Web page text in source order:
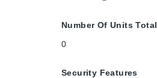
Number Of Units Total
0
Security Features